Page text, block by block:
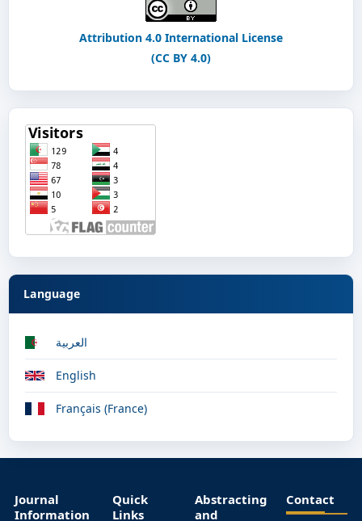
Attribution 4.0 International License
(CC BY 4.0)
Language
العربية
English
Français (France)
Journal
Information
Quick
Links
Abstracting
and
Contact